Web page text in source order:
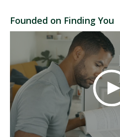
Founded on Finding You